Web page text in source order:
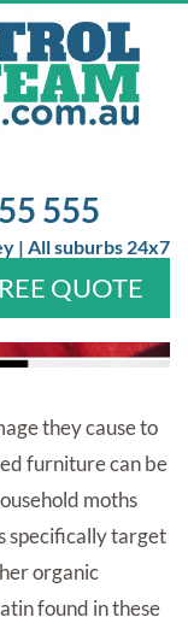
555
| All suburbs 24x7
QUOTE
&
TIPS
Moth Damage:
they cause to
furniture can be
moths
specifically target
organic
found in these